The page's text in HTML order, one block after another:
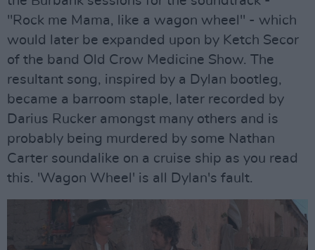
"Rock me Mama, like a wagon wheel" - which
would later be expanded upon by Ketch Secor
of the band Old Crow Medicine Show. The
resultant song, inspired by a Dylan bootleg,
became a barroom staple, later recorded by
Darius Rucker amongst many others and is
probably being murdered by some Nathan
Carter soundalike on a cruise ship as you read
this. 'Wagon Wheel' is all Dylan's fault.